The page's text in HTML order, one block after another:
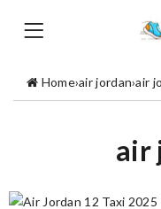
Home›air jordan›air
air